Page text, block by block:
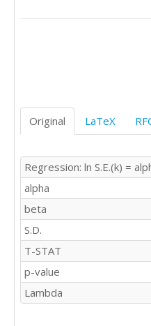
Original LaTeX
Regression: ln S.E.(k) =
alpha
beta
S.D.
T-STAT
p-value
Lambda